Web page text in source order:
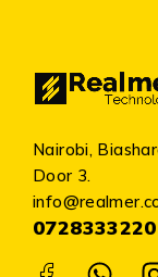
Nairobi,
Door 3.